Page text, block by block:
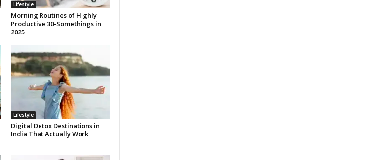
Lifestyle
Morning Routines of Highly
Productive 30-Somethings in
2025
Lifestyle
Digital Detox Destinations in
India That Actually Work